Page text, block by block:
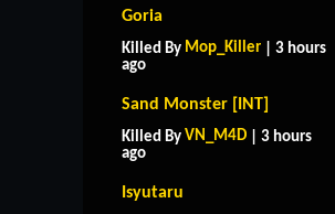
Goria
Killed By Mop_Killer | 3 hours
ago
Sand Monster [INT]
Killed By VN_M4D | 3 hours
ago
Isyutaru